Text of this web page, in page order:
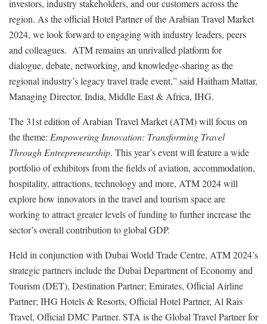
investors, industry stakeholders, and our customers across the
region. As the official Hotel Partner of the Arabian Travel Market
2024, we look forward to engaging with industry leaders, peers
and colleagues. ATM remains an unrivalled platform for
dialogue, debate, networking, and knowledge-sharing as the
regional industry’s legacy travel trade event,” said Haitham Mattar,
Managing Director, India, Middle East & Africa, IHG.
The 31st edition of Arabian Travel Market (ATM) will focus on
the theme: Empowering Innovation: Transforming Travel
Through Entrepreneurship. This year’s event will feature a wide
portfolio of exhibitors from the fields of aviation, accommodation,
hospitality, attractions, technology and more, ATM 2024 will
explore how innovators in the travel and tourism space are
working to attract greater levels of funding to further increase the
sector’s overall contribution to global GDP.
Held in conjunction with Dubai World Trade Centre, ATM 2024’s
strategic partners include the Dubai Department of Economy and
Tourism (DET), Destination Partner; Emirates, Official Airline
Partner; IHG Hotels & Resorts, Official Hotel Partner, Al Rais
Travel, Official DMC Partner. STA is the Global Travel Partner for